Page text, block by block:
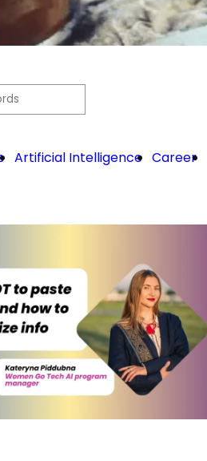
Artificial Intelligence Career